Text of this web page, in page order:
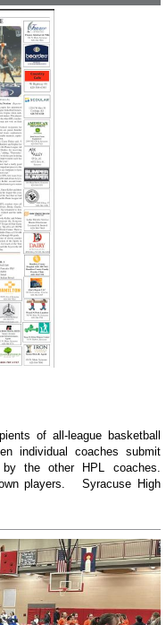
of all-league basketball
individual coaches submit
the other HPL coaches.
players. Syracuse High